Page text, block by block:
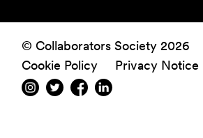
© Collaborators Society 2026
Cookie Policy
Privacy Notice